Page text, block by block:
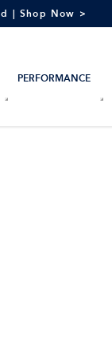
| Shop Now >
PERFORMANCE